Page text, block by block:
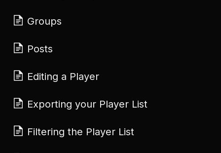
Groups
Posts
Editing a Player
Exporting your Player List
Filtering the Player List